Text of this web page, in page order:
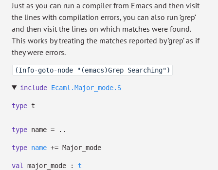
Just as you can run a compiler from Emacs and then visit
the lines with compilation errors, you can also run ‘grep’
and then visit the lines on which matches were found.
This works by treating the matches reported by ‘grep’ as if
they were errors.
(Info-goto-node "(emacs)Grep Searching")
include Ecaml.Major_mode.S
type t
type name = ..
type name += Major_mode
val major_mode : t